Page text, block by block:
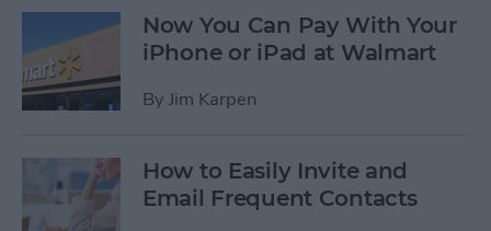
Now You Can Pay With Your
iPhone or iPad at Walmart
By Jim Karpen
How to Easily Invite and
Email Frequent Contacts